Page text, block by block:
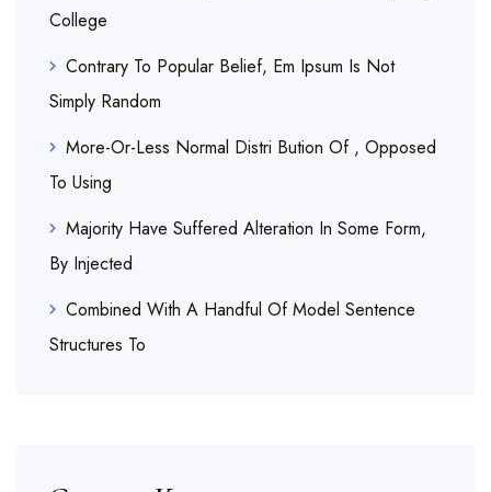
College
Contrary To Popular Belief, Em Ipsum Is Not
Simply Random
More-Or-Less Normal Distri Bution Of , Opposed
To Using
Majority Have Suffered Alteration In Some Form,
By Injected
Combined With A Handful Of Model Sentence
Structures To